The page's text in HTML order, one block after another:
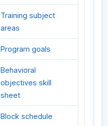
Training subject
areas
Program goals
Behavioral
objectives skill
sheet
Block schedule